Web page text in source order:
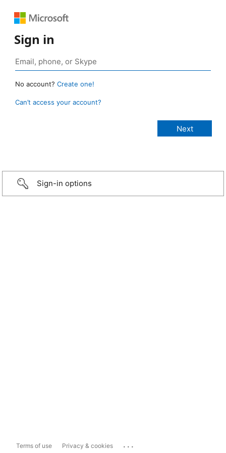
Sign in
No account? Create one!
Can’t access your account?
Sign-in options
Terms of use Privacy & cookies ...